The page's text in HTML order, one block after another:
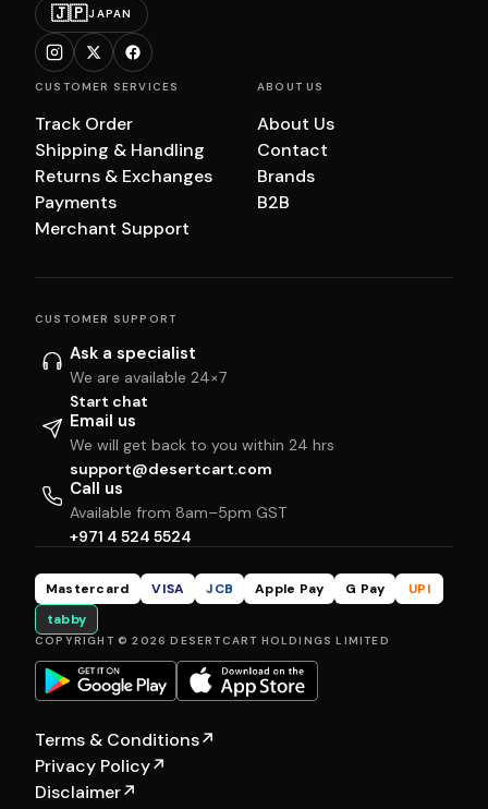
🇯🇵JAPAN
CUSTOMER SERVICES
Track Order
Shipping & Handling
Returns & Exchanges
Payments
Merchant Support
ABOUT US
About Us
Contact
Brands
B2B
CUSTOMER SUPPORT
Ask a specialist
We are available 24×7
Start chat
Email us
We will get back to you within 24 hrs
support@desertcart.com
Call us
Available from 8am–5pm GST
+971 4 524 5524
Mastercard VISA JCB Apple Pay G Pay
UPI
tabby
COPYRIGHT © 2026 DESERTCART HOLDINGS LIMITED
Terms & Conditions↗
Privacy Policy↗
Disclaimer↗